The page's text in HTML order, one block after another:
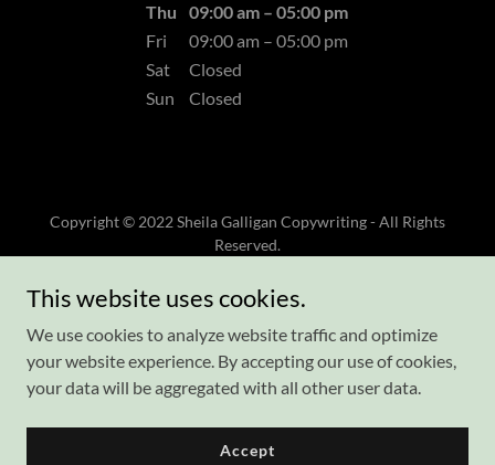
Thu
09:00 am – 05:00 pm
Fri
09:00 am – 05:00 pm
Sat
Closed
Sun
Closed
Copyright © 2022 Sheila Galligan Copywriting - All Rights
Reserved.
Sheila's Blog
Privacy Policy
Terms and Conditions
Powered byGoDaddy
This website uses cookies.
We use cookies to analyze website traffic and optimize
your website experience. By accepting our use of cookies,
your data will be aggregated with all other user data.
Accept